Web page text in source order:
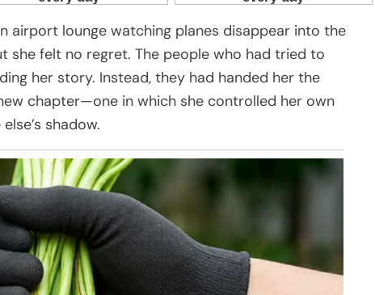
airport lounge watching planes disappear into the
she felt no regret. The people who had tried to
her story. Instead, they had handed her the
chapter—one in which she controlled her own
shadow.